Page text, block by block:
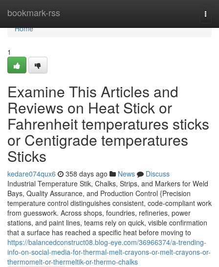
bookmark-rss
Home
Home
1
Examine This Articles and
Reviews on Heat Stick or
Fahrenheit temperatures sticks
or Centigrade temperatures
Sticks
kedare074qux6 358 days ago News
Discuss
Industrial Temperature Stik, Chalks, Strips, and Markers for Weld
Bays, Quality Assurance, and Production Control {Precision
temperature control distinguishes consistent, code-compliant work
from guesswork. Across shops, foundries, refineries, power
stations, and paint lines, teams rely on quick, visible confirmation
that a surface has reached a specific heat before moving to
https://balancedconstruct08.blog-eye.com/36966374/a-trending-
info-on-social-media-for-thermal-melt-crayons-or-melt-crayons-or-
thermomelt-or-thermeltik-or-thermo-chalks